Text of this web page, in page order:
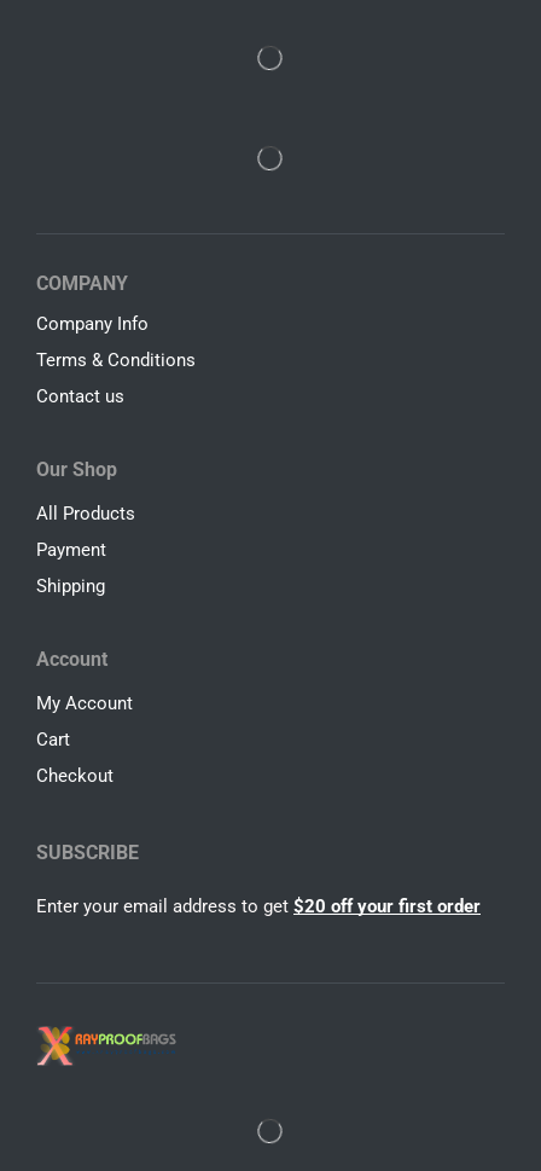
COMPANY
Company Info
Terms & Conditions
Contact us
Our Shop
All Products
Payment
Shipping
Account
My Account
Cart
Checkout
SUBSCRIBE
Enter your email address to get $20 off your first order